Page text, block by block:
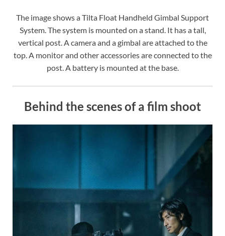
The image shows a Tilta Float Handheld Gimbal Support
System. The system is mounted on a stand. It has a tall,
vertical post. A camera and a gimbal are attached to the
top. A monitor and other accessories are connected to the
post. A battery is mounted at the base.
Behind the scenes of a film shoot